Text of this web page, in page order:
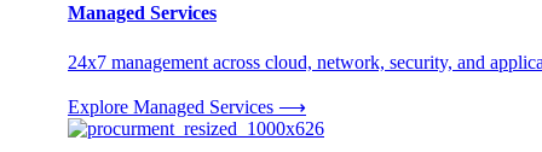
Managed Services
24x7 management across cloud, network, security, and
Explore Managed Services ⟶